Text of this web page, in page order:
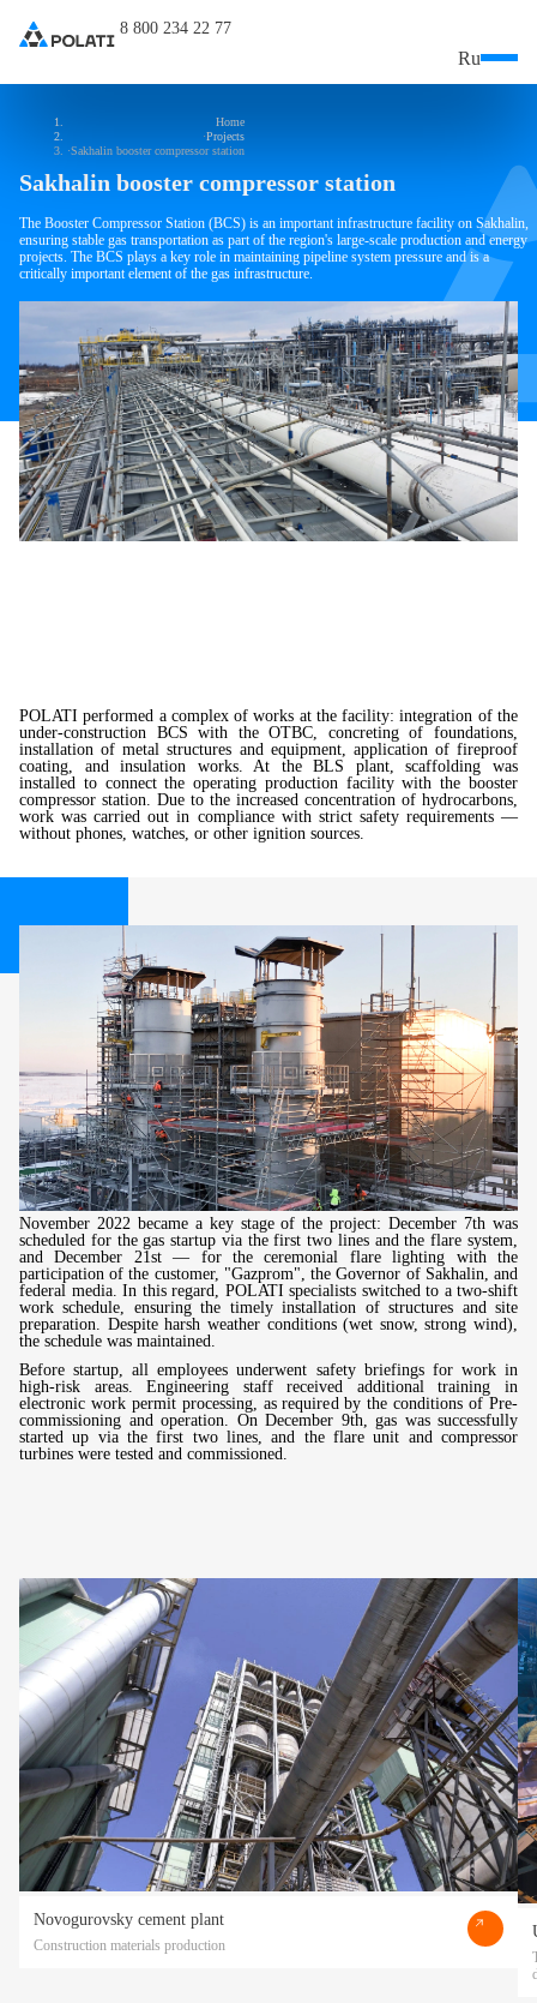
8 800 234 22 77
Ru
Home
Projects
Sakhalin booster compressor station
Sakhalin booster compressor station
The Booster Compressor Station (BCS) is an important infrastructure facility on Sakhalin,
ensuring stable gas transportation as part of the region's large-scale production and energy
projects. The BCS plays a key role in maintaining pipeline system pressure and is a
critically important element of the gas infrastructure.
POLATI performed a complex of works at the facility: integration of the
under-construction BCS with the OTBC, concreting of foundations,
installation of metal structures and equipment, application of fireproof
coating, and insulation works. At the BLS plant, scaffolding was
installed to connect the operating production facility with the booster
compressor station. Due to the increased concentration of hydrocarbons,
work was carried out in compliance with strict safety requirements —
without phones, watches, or other ignition sources.
November 2022 became a key stage of the project: December 7th was
scheduled for the gas startup via the first two lines and the flare system,
and December 21st — for the ceremonial flare lighting with the
participation of the customer, "Gazprom", the Governor of Sakhalin, and
federal media. In this regard, POLATI specialists switched to a two-shift
work schedule, ensuring the timely installation of structures and site
preparation. Despite harsh weather conditions (wet snow, strong wind),
the schedule was maintained.
Before startup, all employees underwent safety briefings for work in
high-risk areas. Engineering staff received additional training in
electronic work permit processing, as required by the conditions of Pre-
commissioning and operation. On December 9th, gas was successfully
started up via the first two lines, and the flare unit and compressor
turbines were tested and commissioned.
Novogurovsky cement plant
Construction materials production